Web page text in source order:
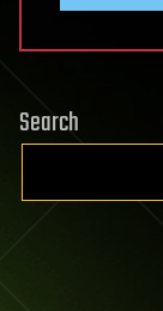
Search